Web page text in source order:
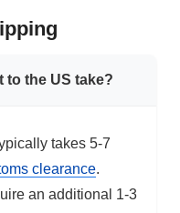
to the US take?
takes 5-7
clearance.
an additional 1-3